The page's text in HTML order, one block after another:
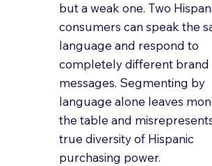
but a weak one. Two
consumers can speak the
language and respond to
completely different brand
messages. Segmenting by
language alone leaves
the table and
true diversity of Hispanic
purchasing power.